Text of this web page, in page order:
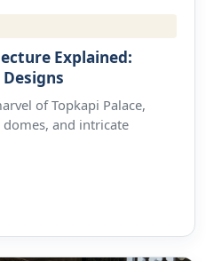
Explained:
of Topkapi Palace,
and intricate